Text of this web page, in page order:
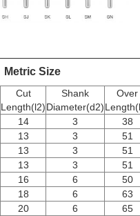
Metric Size
Cut
Length(l2)
Shank
Diameter(d2)
Over
14 3
38
13 3
51
13 3
51
13 3 51
16 6
50
18 6
63
20 6
65